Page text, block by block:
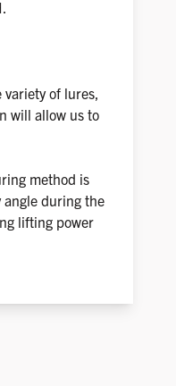
of lures,
will allow us to
method is
during the
lifting power